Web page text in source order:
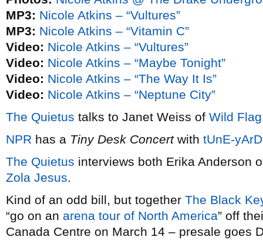
MP3: Nicole Atkins – “Vultures”
MP3: Nicole Atkins – “Vitamin C”
Video: Nicole Atkins – “Vultures”
Video: Nicole Atkins – “Maybe Tonight”
Video: Nicole Atkins – “The Way It Is”
Video: Nicole Atkins – “Neptune City”
The Quietus talks to Janet Weiss of Wild Flag
NPR has a Tiny Desk Concertwith tUnE-
The Quietus interviews both Erika Anderson
Zola Jesus.
Kind of an odd bill, but together The Black
“go on an arena tour of North America” off
Canada Centre on March 14 – presale goes